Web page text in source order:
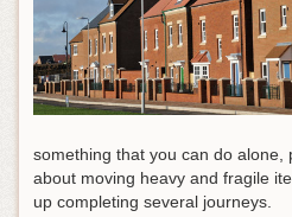
something that you can do alone,
about moving heavy and fragile
up completing several journeys.